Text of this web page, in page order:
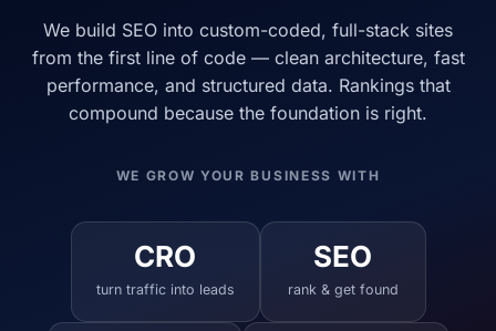
We build SEO into custom-coded, full-stack sites
from the first line of code — clean architecture, fast
performance, and structured data. Rankings that
compound because the foundation is right.
WE GROW YOUR BUSINESS WITH
CRO
turn traffic into leads
SEO
rank & get found